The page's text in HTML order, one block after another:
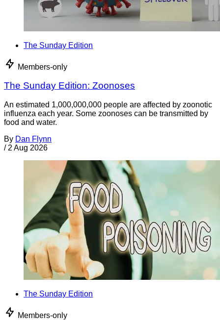
The Sunday Edition
Members-only
The Sunday Edition: Zoonoses
An estimated 1,000,000,000 people are affected by zoonotic
influenza each year. Some zoonoses can be transmitted by
food and water.
By Dan Flynn
/ 2 Aug 2026
The Sunday Edition
Members-only